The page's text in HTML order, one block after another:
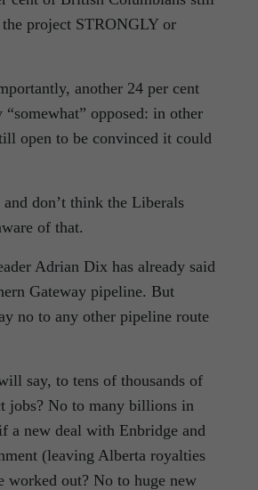
project STRONGLY or
another 24 per cent
“somewhat” opposed: in other
open to be convinced it could
don’t think the Liberals
of that.
Adrian Dix has already said
Gateway pipeline. But
no to any other pipeline route
say, to tens of thousands of
jobs? No to many billions in
a new deal with Enbridge and
(leaving Alberta royalties
worked out? No to huge new